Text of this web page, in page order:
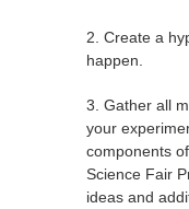
2. Create a
happen.
3. Gather all
your
components
Science Fair
ideas and